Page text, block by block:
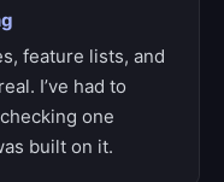
feature lists, and
I’ve had to
one
built on it.